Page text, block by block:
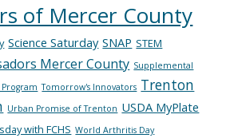
of Mercer County
Science Saturday SNAP STEM
Mercer County Supplemental
Tomorrow's Innovators Trenton
Urban Promise of Trenton USDA MyPlate
with FCHS World Arthritis Day